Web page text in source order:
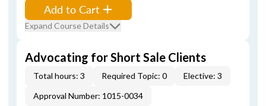
Add to Cart
Expand Course Details
Advocating for Short Sale Clients
Total hours: 3 Required Topic: 0
Elective: 3
Approval Number: 1015-0034